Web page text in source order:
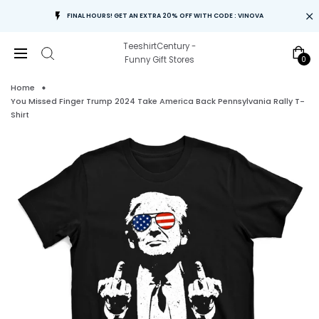
FINAL HOURS! GET AN EXTRA 20% OFF WITH CODE : VINOVA
TeeshirtCentury -
Funny Gift Stores
0
Home
You Missed Finger Trump 2024 Take America Back Pennsylvania Rally T-
Shirt